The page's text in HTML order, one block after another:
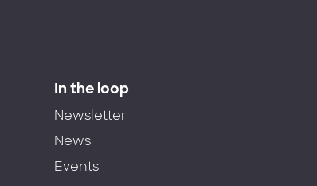
In the loop
Newsletter
News
Events